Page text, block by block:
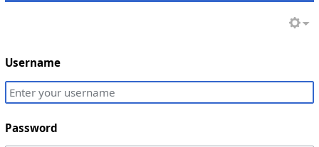
Username
Password